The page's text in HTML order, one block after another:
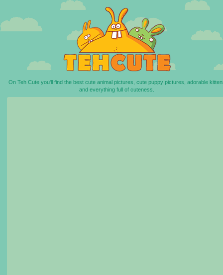
On Teh Cute you'll find the best cute animal pictures, cute puppy pictures, adorable
and everything full of cuteness.